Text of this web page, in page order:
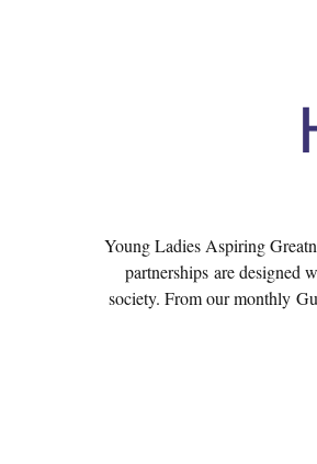
Young Ladies Aspiring
partnerships are designed
society. From our monthly